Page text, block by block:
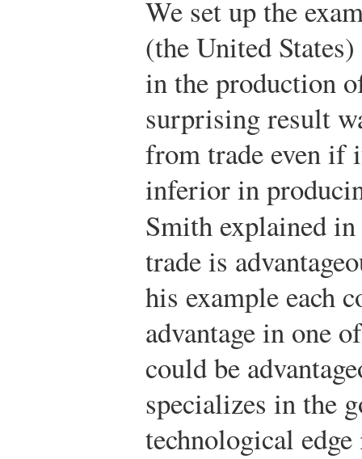
We set up the
(the United States)
in the production
surprising result
from trade even if
inferior in
Smith explained in
trade is
his example each
advantage in one
could be
specializes in the
technological